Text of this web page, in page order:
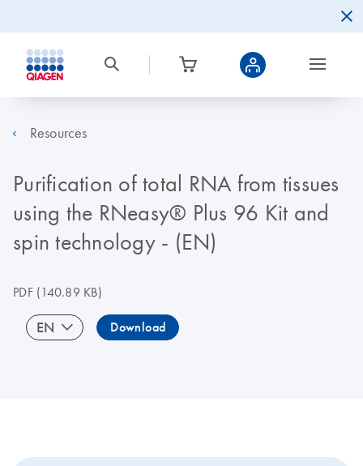
Resources
Purification of total RNA from tissues
using the RNeasy® Plus 96 Kit and
spin technology - (EN)
PDF(140.89 KB)
EN Download